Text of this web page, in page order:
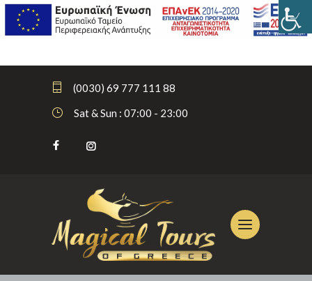
(0030) 69 777 111 88
Sat & Sun : 07:00 - 23:00